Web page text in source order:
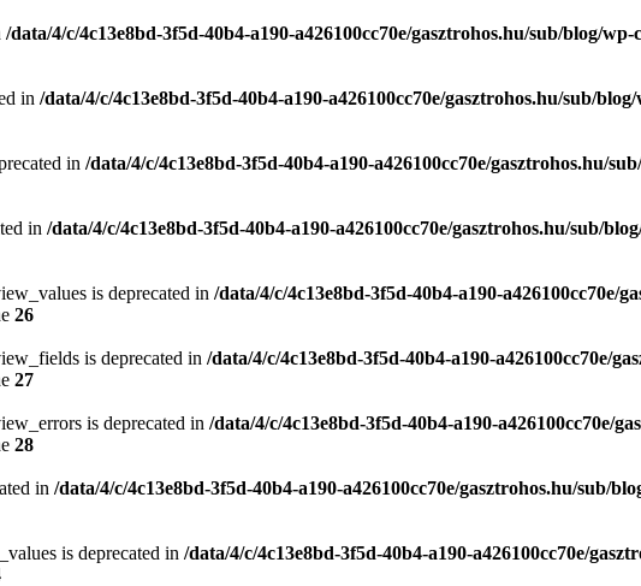
/data/4/c/4c13e8bd-3f5d-40b4-a190-a426100cc70e/gasztrohos.hu/sub/blog/
in /data/4/c/4c13e8bd-3f5d-40b4-a190-a426100cc70e/gasztrohos.hu/sub/
in /data/4/c/4c13e8bd-3f5d-40b4-a190-a426100cc70e/gasztrohos.hu/
in /data/4/c/4c13e8bd-3f5d-40b4-a190-a426100cc70e/gasztrohos.hu/sub/
is deprecated in /data/4/c/4c13e8bd-3f5d-40b4-a190-a426100cc70e/
26
is deprecated in /data/4/c/4c13e8bd-3f5d-40b4-a190-a426100cc70e/
27
is deprecated in /data/4/c/4c13e8bd-3f5d-40b4-a190-a426100cc70e/
28
in /data/4/c/4c13e8bd-3f5d-40b4-a190-a426100cc70e/gasztrohos.hu/sub/
is deprecated in /data/4/c/4c13e8bd-3f5d-40b4-a190-a426100cc70e/